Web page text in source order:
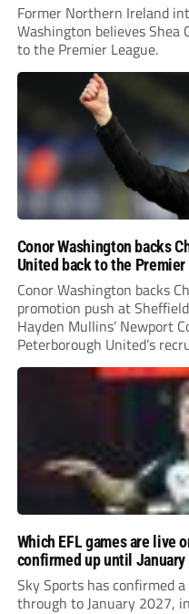
Former Northern Ireland
Washington believes
to the Premier League.
Conor Washington backs
United back to the Premier
Conor Washington backs
promotion push at
Hayden Mullins’ Newport
Peterborough United’s
Leonard’s impressive
Which EFL games are live
confirmed up until January
Sky Sports has confirmed
through to January 2027,